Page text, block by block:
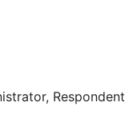
Respondent